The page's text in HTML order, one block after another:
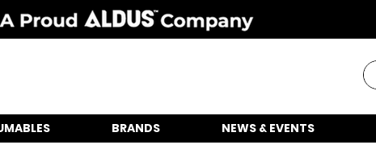
BRANDS NEWS & EVENTS